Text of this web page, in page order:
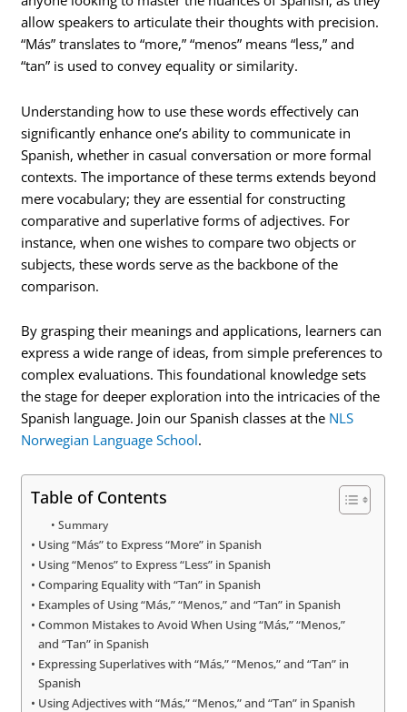
allow speakers to articulate their thoughts with precision.
“Más” translates to “more,” “menos” means “less,” and
“tan” is used to convey equality or similarity.
Understanding how to use these words effectively can
significantly enhance one’s ability to communicate in
Spanish, whether in casual conversation or more formal
contexts. The importance of these terms extends beyond
mere vocabulary; they are essential for constructing
comparative and superlative forms of adjectives. For
instance, when one wishes to compare two objects or
subjects, these words serve as the backbone of the
comparison.
By grasping their meanings and applications, learners can
express a wide range of ideas, from simple preferences to
complex evaluations. This foundational knowledge sets
the stage for deeper exploration into the intricacies of the
Spanish language. Join our Spanish classes at the NLS
Norwegian Language School.
Table of Contents
Summary
Using “Más” to Express “More” in Spanish
Using “Menos” to Express “Less” in Spanish
Comparing Equality with “Tan” in Spanish
Examples of Using “Más,” “Menos,” and “Tan” in Spanish
Common Mistakes to Avoid When Using “Más,” “Menos,”
and “Tan” in Spanish
Expressing Superlatives with “Más,” “Menos,” and “Tan” in
Spanish
Using Adjectives with “Más,” “Menos,” and “Tan” in Spanish